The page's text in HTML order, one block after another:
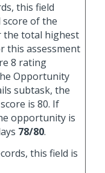
this field
of the
total highest
this assessment
8 rating
Opportunity
subtask, the
is 80. If
opportunity is
78/80.
this field is